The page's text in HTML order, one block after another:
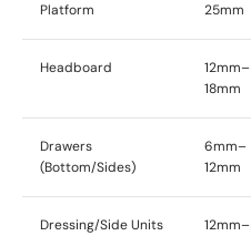
Platform
25mm
Headboard
12mm–
18mm
Drawers
(Bottom/Sides)
6mm–
12mm
Dressing/Side Units
12mm–